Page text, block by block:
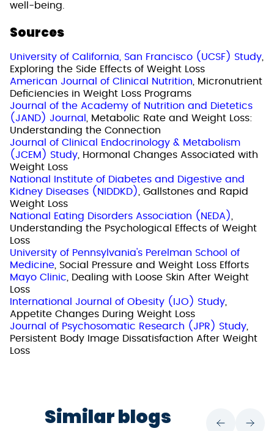
well-being.
Sources
University of California, San Francisco (UCSF) Study,
Exploring the Side Effects of Weight Loss
American Journal of Clinical Nutrition, Micronutrient
Deficiencies in Weight Loss Programs
Journal of the Academy of Nutrition and Dietetics
(JAND) Journal , Metabolic Rate and Weight Loss:
Understanding the Connection
Journal of Clinical Endocrinology & Metabolism
(JCEM) Study, Hormonal Changes Associated with
Weight Loss
National Institute of Diabetes and Digestive and
Kidney Diseases (NIDDKD), Gallstones and Rapid
Weight Loss
National Eating Disorders Association (NEDA),
Understanding the Psychological Effects of Weight
Loss
University of Pennsylvania's Perelman School of
Medicine, Social Pressure and Weight Loss Efforts
Mayo Clinic, Dealing with Loose Skin After Weight
Loss
International Journal of Obesity (IJO) Study,
Appetite Changes During Weight Loss
Journal of Psychosomatic Research (JPR) Study,
Persistent Body Image Dissatisfaction After Weight
Loss
Similar blogs